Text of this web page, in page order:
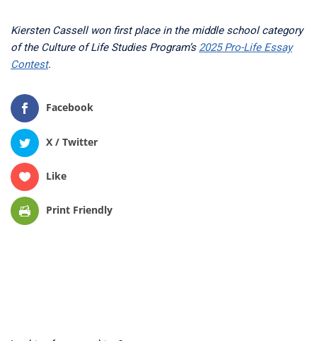
Kiersten Cassell won first place in the middle school category
of the Culture of Life Studies Program’s 2025 Pro-Life Essay
Contest.
Facebook
X / Twitter
Like
Print Friendly